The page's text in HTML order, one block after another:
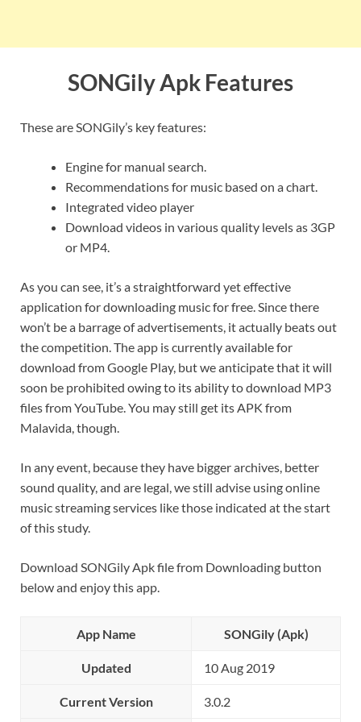
SONGily Apk Features
These are SONGily’s key features:
Engine for manual search.
Recommendations for music based on a chart.
Integrated video player
Download videos in various quality levels as 3GP
or MP4.
As you can see, it’s a straightforward yet effective
application for downloading music for free. Since there
won’t be a barrage of advertisements, it actually beats out
the competition. The app is currently available for
download from Google Play, but we anticipate that it will
soon be prohibited owing to its ability to download MP3
files from YouTube. You may still get its APK from
Malavida, though.
In any event, because they have bigger archives, better
sound quality, and are legal, we still advise using online
music streaming services like those indicated at the start
of this study.
Download SONGily Apk file from Downloading button
below and enjoy this app.
App Name SONGily (Apk)
Updated 10 Aug 2019
Current Version 3.0.2